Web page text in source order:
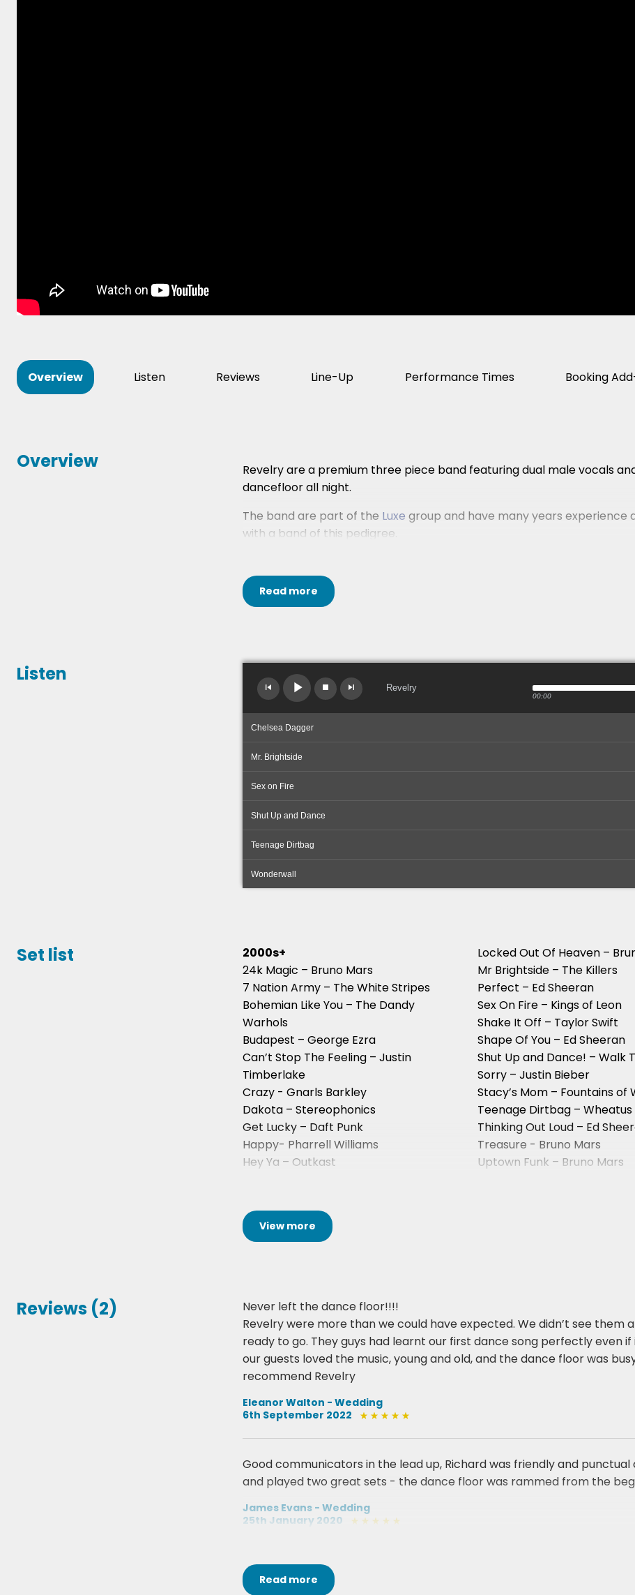
Overview Listen Reviews Line-Up Performance Times Booking
Overview
Revelry are a premium three piece band featuring dual male vocals
dancefloor all night.
The band are part of the Luxe group and have many years experience
with a band of this pedigree.
Read more
Listen
Revelry
00:00
Chelsea Dagger
Mr. Brightside
Sex on Fire
Shut Up and Dance
Teenage Dirtbag
Wonderwall
Set list
2000s+
24k Magic – Bruno Mars
7 Nation Army – The White Stripes
Bohemian Like You – The Dandy
Warhols
Budapest – George Ezra
Can’t Stop The Feeling – Justin
Timberlake
Crazy - Gnarls Barkley
Dakota – Stereophonics
Get Lucky – Daft Punk
Happy- Pharrell Williams
Hey Ya – Outkast
Locked Out Of Heaven –
Mr Brightside – The Killers
Perfect – Ed Sheeran
Sex On Fire – Kings of Leon
Shake It Off – Taylor Swift
Shape Of You – Ed Sheeran
Shut Up and Dance! – Walk
Sorry – Justin Bieber
Stacy’s Mom – Fountains of
Teenage Dirtbag – Wheatus
Thinking Out Loud – Ed
Treasure - Bruno Mars
Uptown Funk – Bruno Mars
View more
Reviews (2)
Never left the dance floor!!!!
Revelry were more than we could have expected. We didn’t see
ready to go. They guys had learnt our first dance song perfectly even
our guests loved the music, young and old, and the dance floor was
recommend Revelry
Eleanor Walton - Wedding
6th September 2022
Good communicators in the lead up, Richard was friendly and
and played two great sets - the dance floor was rammed from the
James Evans - Wedding
25th January 2020
Read more